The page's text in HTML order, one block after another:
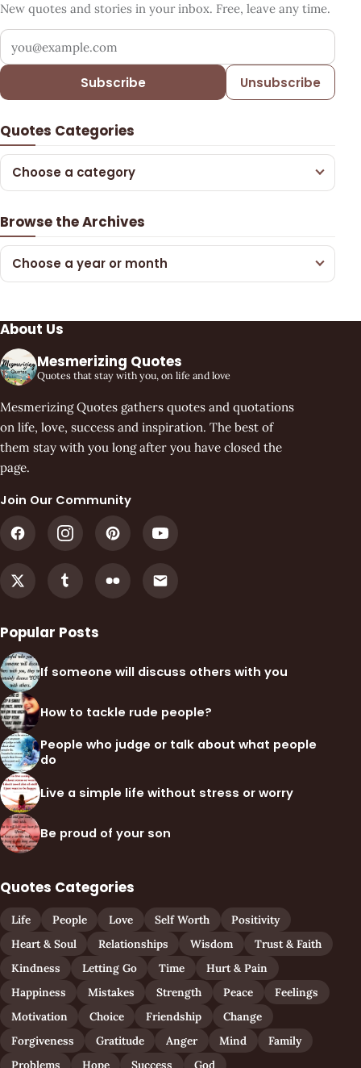
New quotes and stories in your inbox. Free, leave any time.
Your email address
Subscribe Unsubscribe
Quotes Categories
Choose a category
Browse the Archives
Choose a year or month
About Us
Mesmerizing Quotes
Quotes that stay with you, on life and love
Mesmerizing Quotes gathers quotes and quotations
on life, love, success and inspiration. The best of
them stay with you long after you have closed the
page.
Join Our Community
Popular Posts
If someone will discuss others with you
How to tackle rude people?
People who judge or talk about what people
do
Live a simple life without stress or worry
Be proud of your son
Quotes Categories
Life People Love Self Worth
Positivity
Heart & Soul
Relationships Wisdom
Trust & Faith
Kindness
Letting Go Time
Hurt & Pain
Happiness
Mistakes Strength Peace
Feelings
Motivation
Choice Friendship
Change
Forgiveness
Gratitude Anger Mind
Family
Problems
Hope Success God